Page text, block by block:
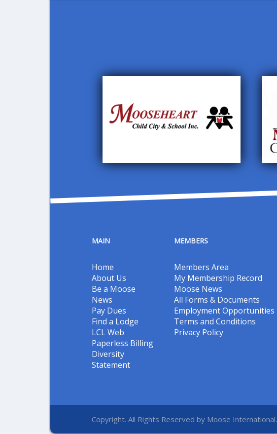
MAIN
Home
About Us
Be a Moose
News
Pay Dues
Find a Lodge
LCL Web
Paperless Billing
Diversity
Statement
MEMBERS
Members Area
My Membership Record
Moose News
All Forms & Documents
Employment Opportunities
Terms and Conditions
Privacy Policy
Copyright. All Rights Reserved by Moose International.